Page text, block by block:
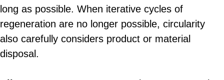
long as possible. When iterative cycles of
regeneration are no longer possible, circularity
also carefully considers product or material
disposal.